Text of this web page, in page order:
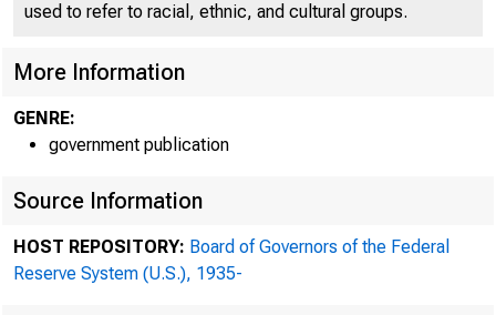
used to refer to racial, ethnic, and cultural groups.
More Information
GENRE:
government publication
Source Information
HOST REPOSITORY: Board of Governors of the Federal
Reserve System (U.S.), 1935-